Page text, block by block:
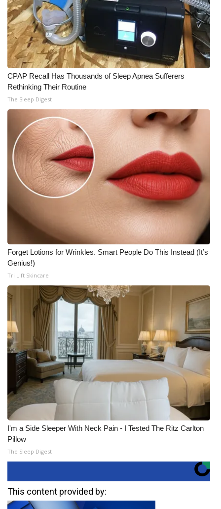
CPAP Recall Has Thousands of Sleep Apnea Sufferers
Rethinking Their Routine
The Sleep Digest
Forget Lotions for Wrinkles. Smart People Do This Instead (It’s
Genius!)
Tri Lift Skincare
I'm a Side Sleeper With Neck Pain - I Tested The Ritz Carlton
Pillow
The Sleep Digest
This content provided by: